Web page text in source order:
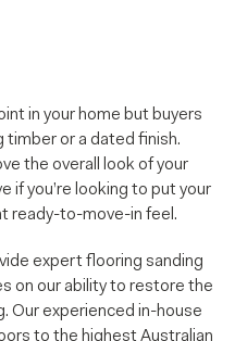
in your home but buyers
timber or a dated finish.
the overall look of your
if you’re looking to put your
ready-to-move-in feel.
expert flooring sanding
on our ability to restore the
Our experienced in-house
to the highest Australian